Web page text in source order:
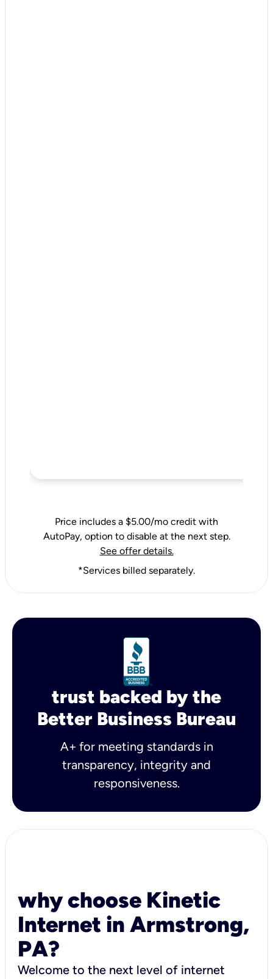
Price includes a $5.00/mo credit with
AutoPay, option to disable at the next step.
See offer details.
*Services billed separately.
trust backed by the
Better Business Bureau
A+ for meeting standards in
transparency, integrity and
responsiveness.
why choose Kinetic
Internet in Armstrong,
PA?
Welcome to the next level of internet